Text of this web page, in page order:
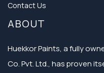
Contact Us
ABOUT
Huekkor Paints, a fully
Co. Pvt. Ltd., has proven